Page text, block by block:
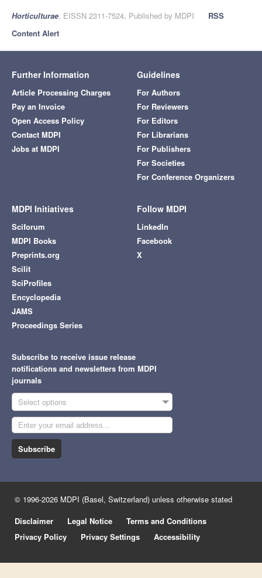
Horticulturae, EISSN 2311-7524, Published by MDPI
RSS
Content Alert
Further Information
Article Processing Charges
Pay an Invoice
Open Access Policy
Contact MDPI
Jobs at MDPI
Guidelines
For Authors
For Reviewers
For Editors
For Librarians
For Publishers
For Societies
For Conference Organizers
MDPI Initiatives
Sciforum
MDPI Books
Preprints.org
Scilit
SciProfiles
Encyclopedia
JAMS
Proceedings Series
Follow MDPI
LinkedIn
Facebook
X
Subscribe to receive issue release
notifications and newsletters from MDPI
journals
Select options
Subscribe
© 1996-2026 MDPI (Basel, Switzerland) unless otherwise stated
Disclaimer
Legal Notice
Terms and Conditions
Privacy Policy
Privacy Settings Accessibility